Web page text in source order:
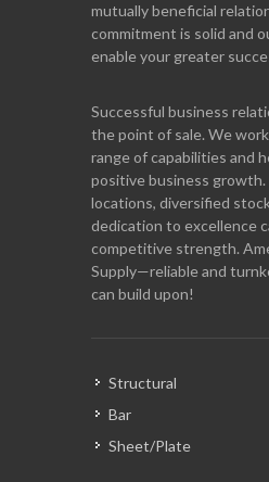
mutually beneficial
commitment is solid and
enable your greater
Successful business
the point of sale. We
range of capabilities and
positive business
locations, diversified
dedication to excellence
competitive strength.
Supply—reliable and
can build upon!
Structural
Bar
Sheet/Plate